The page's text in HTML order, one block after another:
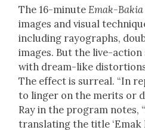
The 16-minute Emak-Bakia
images and visu­al
includ­ing rayo­graphs,
images. But the live-
with dream-like
The effect is sur­re­al. “In
to linger on the mer­its or
Ray in the pro­gram notes,
trans­lat­ing the title ‘Emak